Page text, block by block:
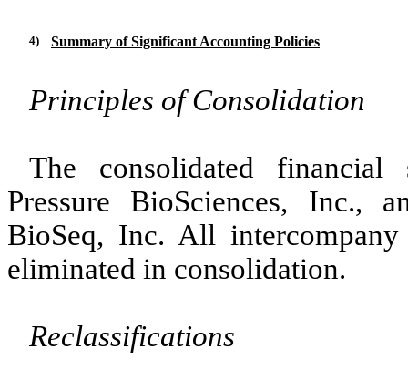
4) Summary of Significant Accounting Policies
Principles of Consolidation
The consolidated financial
Pressure BioSciences, Inc.,
BioSeq, Inc. All intercompany
eliminated in consolidation.
Reclassifications